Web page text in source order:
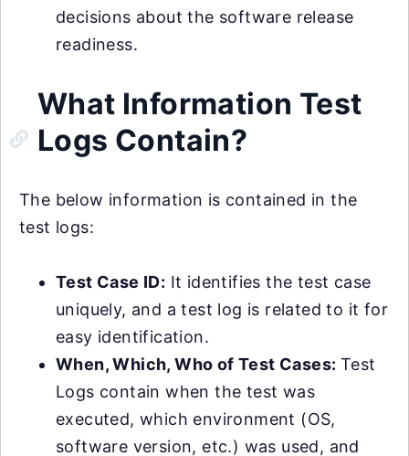
decisions about the software release
readiness.
What Information Test
Logs Contain?
The below information is contained in the
test logs:
Test Case ID: It identifies the test case
uniquely, and a test log is related to it for
easy identification.
When, Which, Who of Test Cases: Test
Logs contain when the test was
executed, which environment (OS,
software version, etc.) was used, and